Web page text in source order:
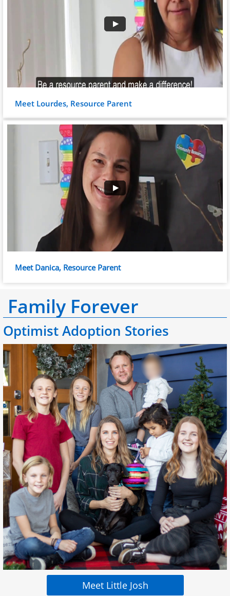
Meet Lourdes, Resource Parent
Meet Danica, Resource Parent
Family Forever
Optimist Adoption Stories
Meet Little Josh